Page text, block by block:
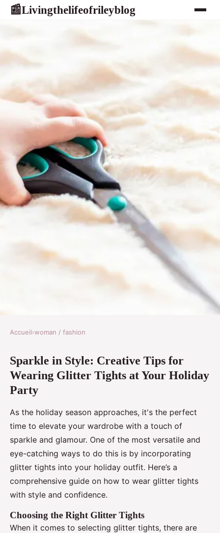
📰Livingthelifeofrileyblog
WOMAN / FASHION
Sparkle in Style: Creative Tips
for Wearing Glitter Tights at
Your Holiday Party
Logan• 29 octobre 2024•5 min de lecture
Accueil›woman / fashion
Sparkle in Style: Creative Tips for
Wearing Glitter Tights at Your Holiday
Party
As the holiday season approaches, it's the perfect
time to elevate your wardrobe with a touch of
sparkle and glamour. One of the most versatile and
eye-catching ways to do this is by incorporating
glitter tights into your holiday outfit. Here’s a
comprehensive guide on how to wear glitter tights
with style and confidence.
Choosing the Right Glitter Tights
When it comes to selecting glitter tights, there are